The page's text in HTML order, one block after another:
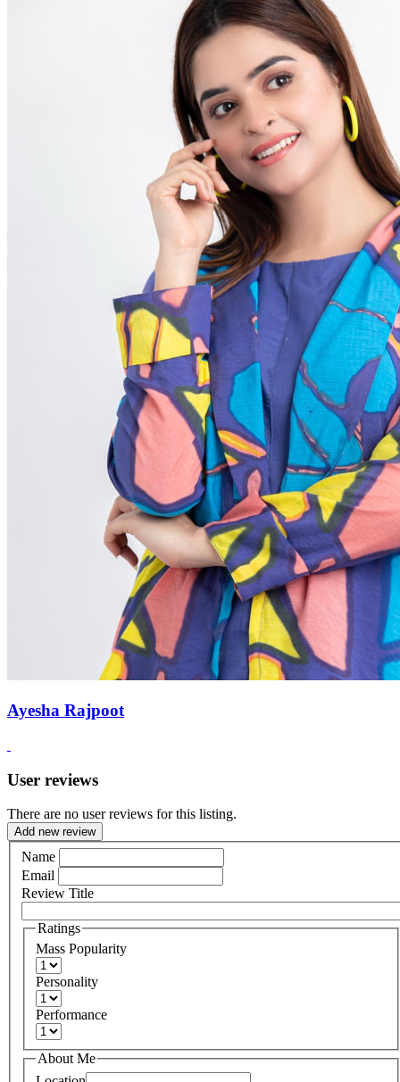
Ayesha Rajpoot
User reviews
There are no user reviews for this listing.
Add new review
Name
Email
Review Title
Ratings
Mass Popularity
Personality
Performance
About Me